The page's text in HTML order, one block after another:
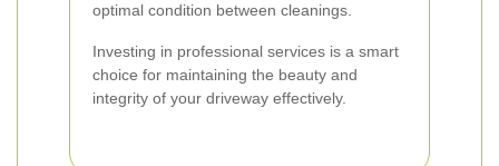
optimal condition between cleanings.
Investing in professional services is a smart
choice for maintaining the beauty and
integrity of your driveway effectively.